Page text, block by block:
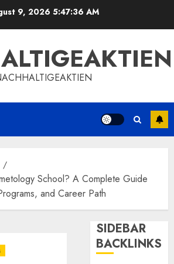
9, 2026 5:47:36 AM
School? A Complete Guide
and Career Path
SIDEBAR
BACKLINKS